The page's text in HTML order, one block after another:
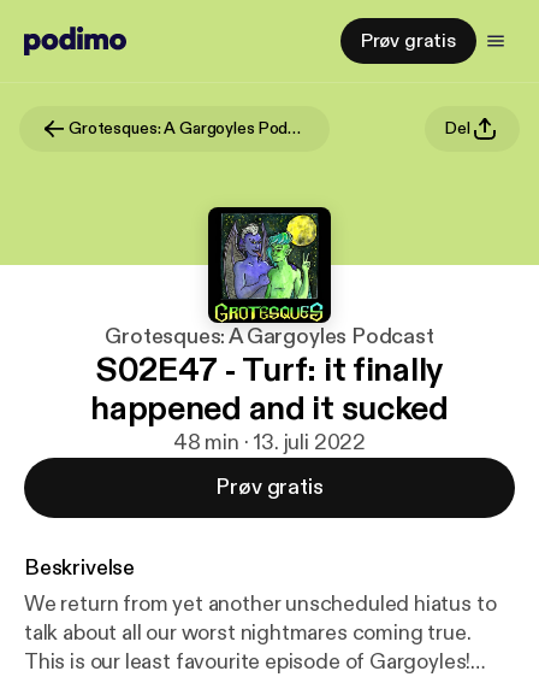
Prøv gratis
Grotesques: A Gargoyles Podcast Del
Grotesques: A Gargoyles Podcast
S02E47 - Turf: it finally
happened and it sucked
48 min · 13. juli 2022
Prøv gratis
Beskrivelse
We return from yet another unscheduled hiatus to
talk about all our worst nightmares coming true.
This is our least favourite episode of Gargoyles!